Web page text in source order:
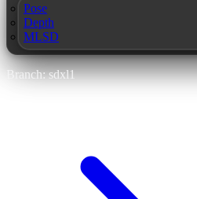
Pose
Depth
MLSD
Branch: sdxl1